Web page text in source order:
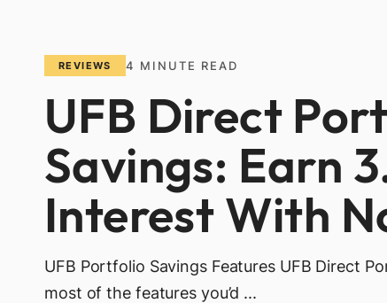
REVIEWS 4 MINUTE READ
UFB Direct
Savings: Earn
Interest With
UFB Portfolio Savings Features UFB Direct
most of the features you’d ...